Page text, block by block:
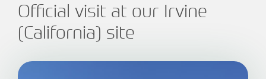
Official visit at our Irvine
(California) site